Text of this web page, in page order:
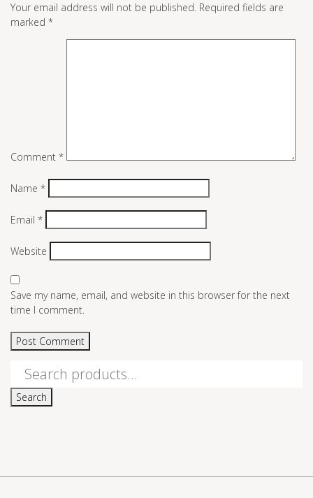
Your email address will not be published. Required fields are
marked *
Comment *
Name *
Email *
Website
Save my name, email, and website in this browser for the next
time I comment.
Search
Search